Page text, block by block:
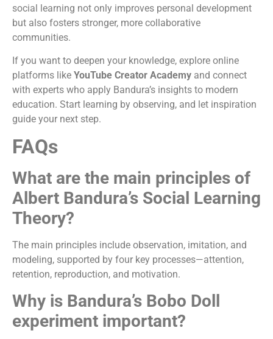
social learning not only improves personal development
but also fosters stronger, more collaborative
communities.
If you want to deepen your knowledge, explore online
platforms like YouTube Creator Academy and connect
with experts who apply Bandura’s insights to modern
education. Start learning by observing, and let inspiration
guide your next step.
FAQs
What are the main principles of
Albert Bandura’s Social Learning
Theory?
The main principles include observation, imitation, and
modeling, supported by four key processes—attention,
retention, reproduction, and motivation.
Why is Bandura’s Bobo Doll
experiment important?